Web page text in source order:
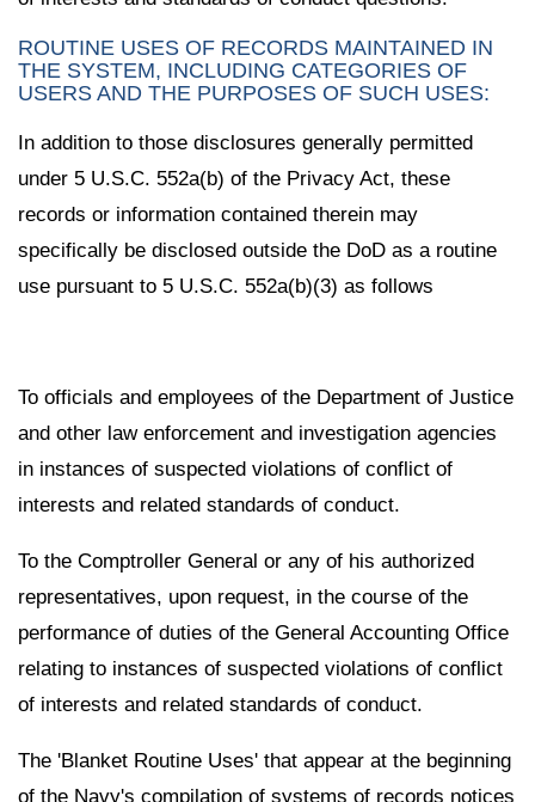
ROUTINE USES OF RECORDS MAINTAINED IN
THE SYSTEM, INCLUDING CATEGORIES OF
USERS AND THE PURPOSES OF SUCH USES:
In addition to those disclosures generally permitted
under 5 U.S.C. 552a(b) of the Privacy Act, these
records or information contained therein may
specifically be disclosed outside the DoD as a routine
use pursuant to 5 U.S.C. 552a(b)(3) as follows
To officials and employees of the Department of Justice
and other law enforcement and investigation agencies
in instances of suspected violations of conflict of
interests and related standards of conduct.
To the Comptroller General or any of his authorized
representatives, upon request, in the course of the
performance of duties of the General Accounting Office
relating to instances of suspected violations of conflict
of interests and related standards of conduct.
The 'Blanket Routine Uses' that appear at the beginning
of the Navy's compilation of systems of records notices